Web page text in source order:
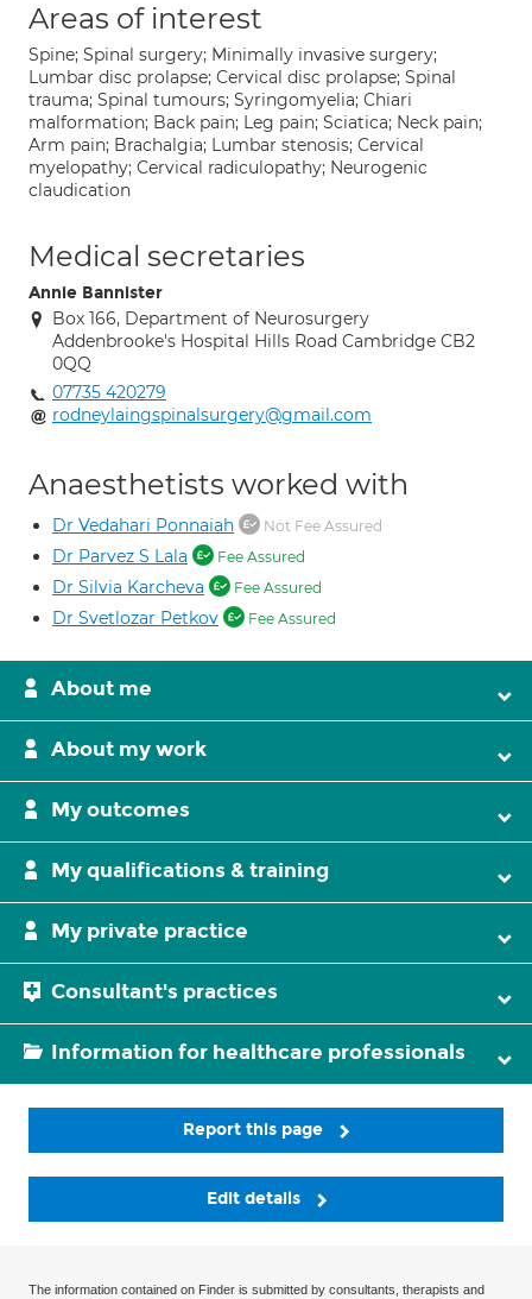
Areas of interest
Spine; Spinal surgery; Minimally invasive surgery;
Lumbar disc prolapse; Cervical disc prolapse; Spinal
trauma; Spinal tumours; Syringomyelia; Chiari
malformation; Back pain; Leg pain; Sciatica; Neck pain;
Arm pain; Brachalgia; Lumbar stenosis; Cervical
myelopathy; Cervical radiculopathy; Neurogenic
claudication
Medical secretaries
Annie Bannister
Box 166, Department of Neurosurgery
Addenbrooke's Hospital Hills Road Cambridge CB2
0QQ
07735 420279
rodneylaingspinalsurgery@gmail.com
Anaesthetists worked with
Dr Vedahari Ponnaiah Not Fee Assured
Dr Parvez S Lala Fee Assured
Dr Silvia Karcheva Fee Assured
Dr Svetlozar Petkov Fee Assured
About me
About my work
My outcomes
My qualifications & training
My private practice
Consultant's practices
Information for healthcare professionals
Report this page
Edit details
The information contained on Finder is submitted by consultants, therapists and